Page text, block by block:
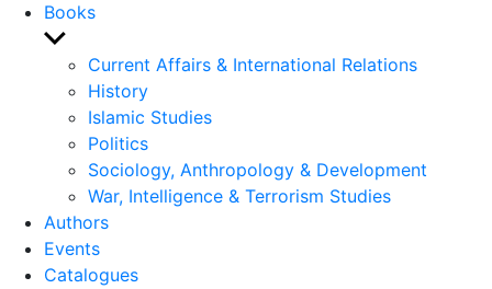
Books
Show
sub
menu
Current Affairs & International Relations
History
Islamic Studies
Politics
Sociology, Anthropology & Development
War, Intelligence & Terrorism Studies
Authors
Events
Catalogues